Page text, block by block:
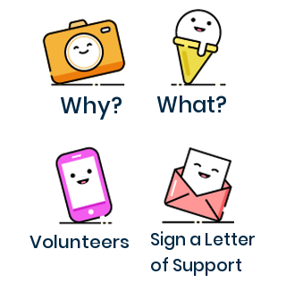
Why?
Volunteers
What?
Sign a Letter
of Support